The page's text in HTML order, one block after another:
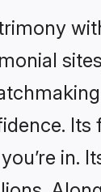
Its
in.